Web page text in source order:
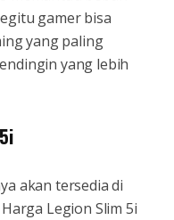
gamer bisa
yang paling
yang lebih
akan tersedia di
Legion Slim 5i